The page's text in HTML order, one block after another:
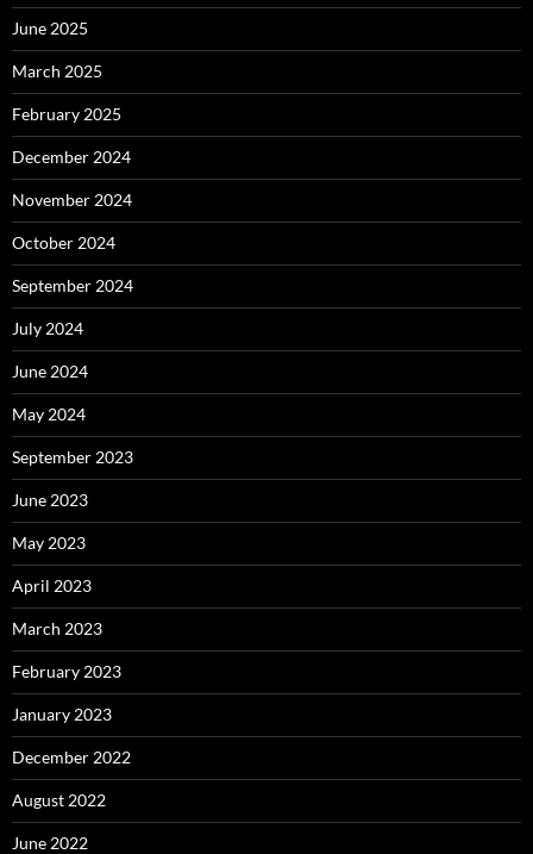
June 2025
March 2025
February 2025
December 2024
November 2024
October 2024
September 2024
July 2024
June 2024
May 2024
September 2023
June 2023
May 2023
April 2023
March 2023
February 2023
January 2023
December 2022
August 2022
June 2022